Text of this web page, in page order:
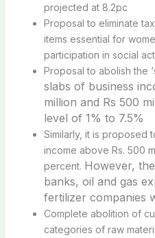
projected at 8.2pc
Proposal to eliminate
items essential for
participation in social
Proposal to abolish the
slabs of business
million and Rs 500
level of 1% to 7.5%
Similarly, it is proposed
income above Rs. 500
percent. However,
banks, oil and gas
fertilizer companies
Complete abolition of
categories of raw